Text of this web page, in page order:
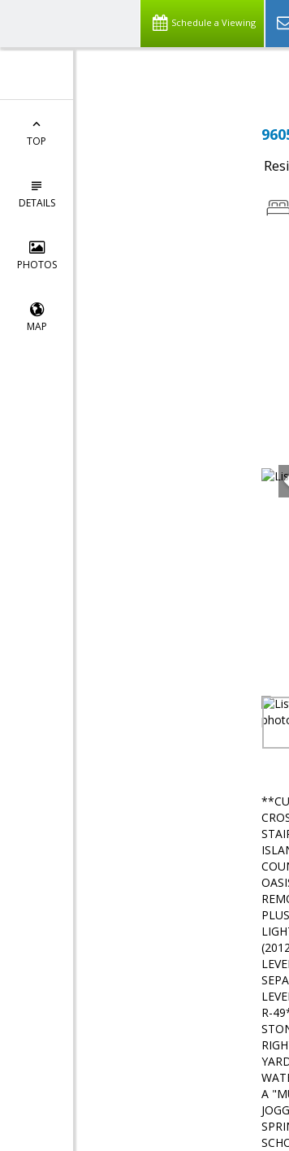
Schedule a Viewing
TOP
DETAILS
PHOTOS
MAP
R-
A